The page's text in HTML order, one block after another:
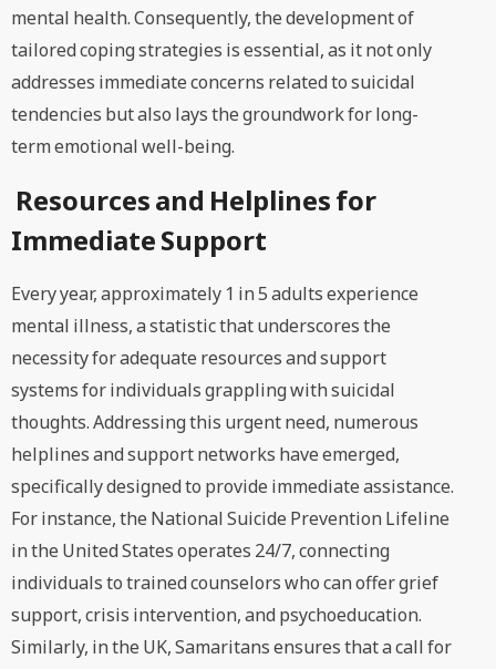
mental health. Consequently, the development of
tailored coping strategies is essential, as it not only
addresses immediate concerns related to suicidal
tendencies but also lays the groundwork for long-
term emotional well-being.
Resources and Helplines for
Immediate Support
Every year, approximately 1 in 5 adults experience
mental illness, a statistic that underscores the
necessity for adequate resources and support
systems for individuals grappling with suicidal
thoughts. Addressing this urgent need, numerous
helplines and support networks have emerged,
specifically designed to provide immediate assistance.
For instance, the National Suicide Prevention Lifeline
in the United States operates 24/7, connecting
individuals to trained counselors who can offer grief
support, crisis intervention, and psychoeducation.
Similarly, in the UK, Samaritans ensures that a call for